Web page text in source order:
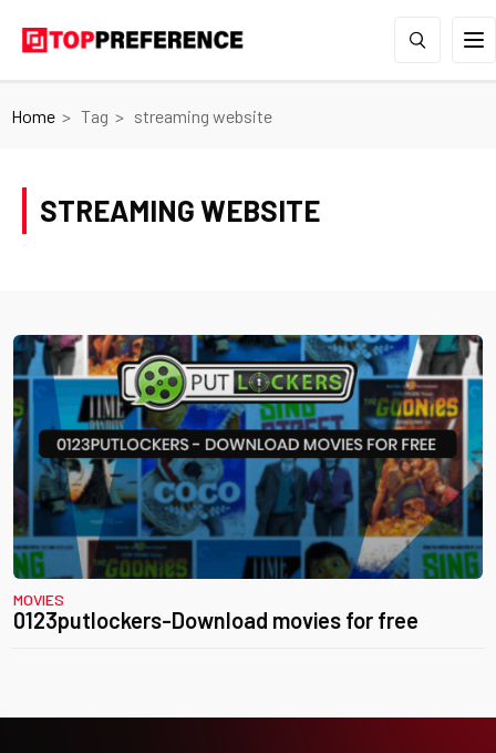
Home Tag streaming website
STREAMING WEBSITE
MOVIES
0123putlockers-Download movies for free